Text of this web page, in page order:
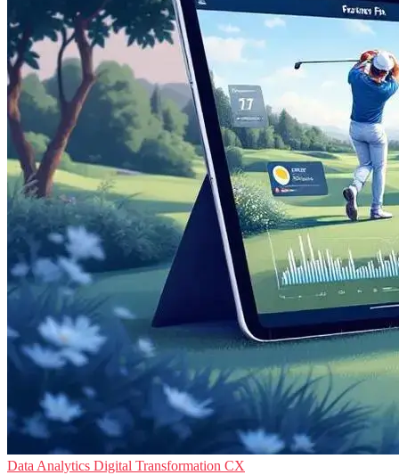
Data Analytics Digital Transformation CX